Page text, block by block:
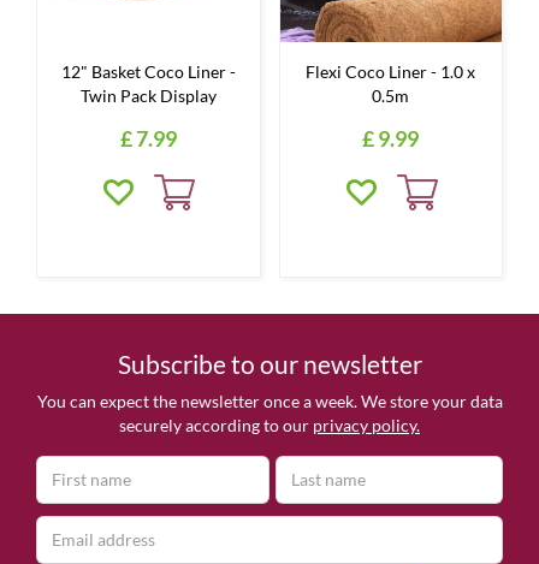
12" Basket Coco Liner -
Twin Pack Display
£7.99
Flexi Coco Liner - 1.0 x
0.5m
£9.99
Subscribe to our newsletter
You can expect the newsletter once a week. We store your data
securely according to our privacy policy.